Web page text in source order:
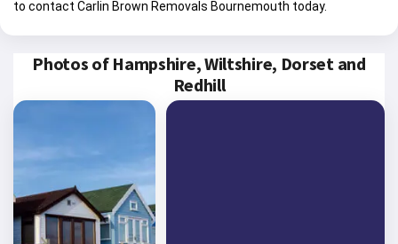
to contact Carlin Brown Removals Bournemouth today.
Photos of Hampshire, Wiltshire, Dorset and
Redhill